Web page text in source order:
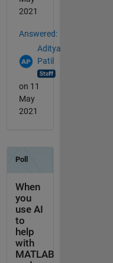
2021
Answered:
Aditya
Patil
on 11
May
2021